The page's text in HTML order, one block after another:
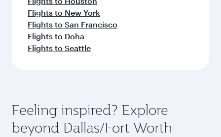
Flights to New York
Flights to San Francisco
Flights to Doha
Flights to Seattle
Feeling inspired? Explore
beyond Dallas/Fort Worth